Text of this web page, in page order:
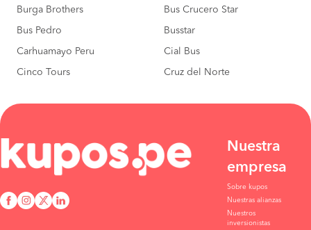
Burga Brothers Bus Crucero Star
Bus Pedro Busstar
Carhuamayo Peru Cial Bus
Cinco Tours Cruz del Norte
Nuestra
empresa
Sobre kupos
Nuestras alianzas
Nuestros
inversionistas